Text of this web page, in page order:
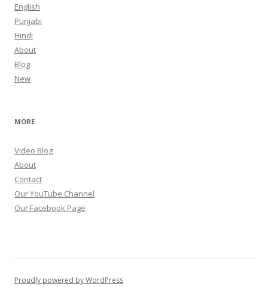
English
Punjabi
Hindi
About
Blog
New
MORE
Video Blog
About
Contact
Our YouTube Channel
Our Facebook Page
Proudly powered by WordPress